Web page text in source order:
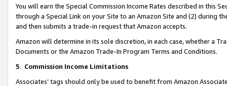
You will earn the Special Commission Income Rates described in this
through a Special Link on your Site to an Amazon Site and (2) during
and then submits a trade-in request that Amazon accepts.
Amazon will determine in its sole discretion, in each case, whether a
Documents or the Amazon Trade-In Program Terms and Conditions.
5. Commission Income Limitations
Associates’ tags should only be used to benefit from Amazon